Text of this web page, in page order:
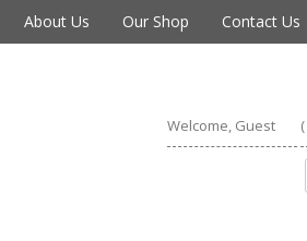
About Us Our Shop Contact Us
Welcome, Guest (